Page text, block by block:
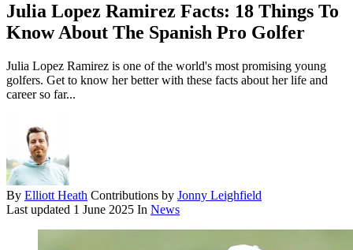
Julia Lopez Ramirez Facts: 18 Things To
Know About The Spanish Pro Golfer
Julia Lopez Ramirez is one of the world's most promising young
golfers. Get to know her better with these facts about her life and
career so far...
By Elliott Heath Contributions by Jonny Leighfield
Last updated 1 June 2025 In News